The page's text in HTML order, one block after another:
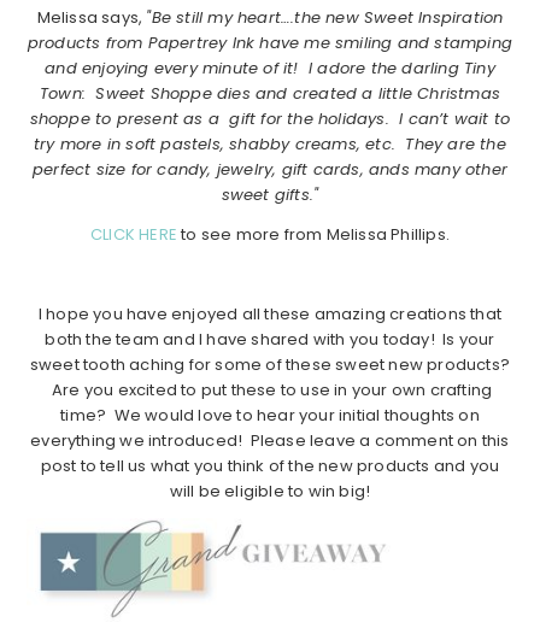
Melissa says, "Be still my heart….the new Sweet Inspiration
products from Papertrey Ink have me smiling and stamping
and enjoying every minute of it! I adore the darling Tiny
Town: Sweet Shoppe dies and created a little Christmas
shoppe to present as a gift for the holidays. I can’t wait to
try more in soft pastels, shabby creams, etc. They are the
perfect size for candy, jewelry, gift cards, ands many other
sweet gifts."
CLICK HERE to see more from Melissa Phillips.
I hope you have enjoyed all these amazing creations that
both the team and I have shared with you today! Is your
sweet tooth aching for some of these sweet new products?
Are you excited to put these to use in your own crafting
time? We would love to hear your initial thoughts on
everything we introduced! Please leave a comment on this
post to tell us what you think of the new products and you
will be eligible to win big!